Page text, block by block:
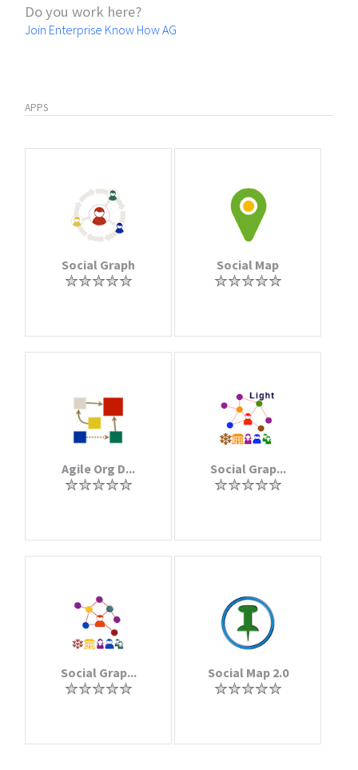
Do you work here?
Join Enterprise Know How AG
APPS
Social Graph Social Map
Agile Org D... Social Grap...
Social Grap... Social Map 2.0